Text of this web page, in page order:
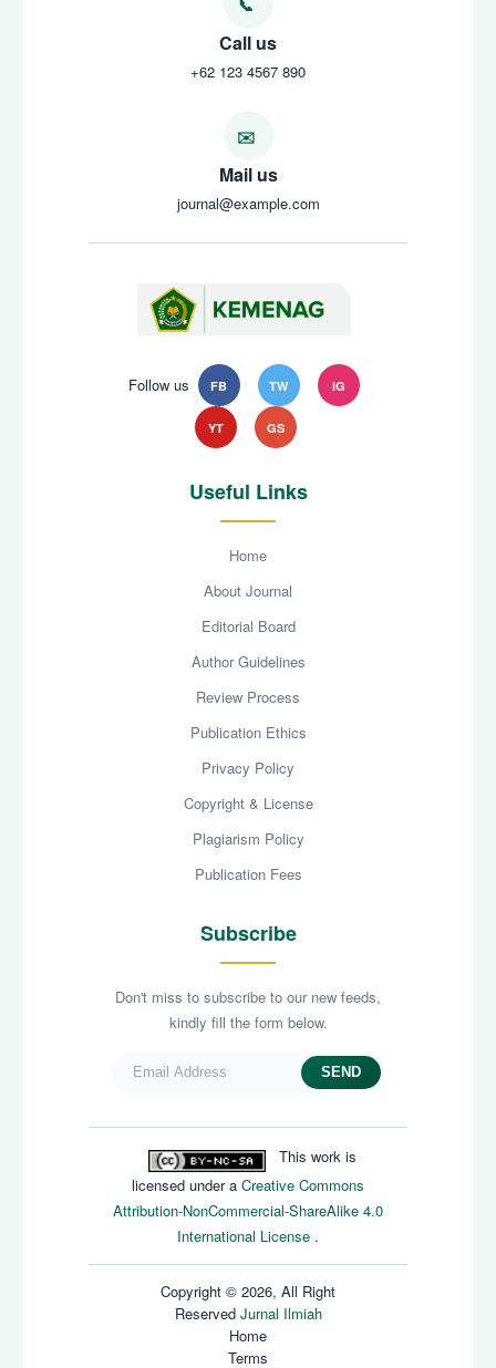
Call us
+62 123 4567 890
Mail us
journal@example.com
Follow us FB TW IG
YT GS
Useful Links
Home
About Journal
Editorial Board
Author Guidelines
Review Process
Publication Ethics
Privacy Policy
Copyright & License
Plagiarism Policy
Publication Fees
Subscribe
Don't miss to subscribe to our new feeds,
kindly fill the form below.
SEND
This work is
licensed under a Creative Commons
Attribution-NonCommercial-ShareAlike 4.0
International License .
Copyright © 2026, All Right
Reserved Jurnal Ilmiah
Home
Terms